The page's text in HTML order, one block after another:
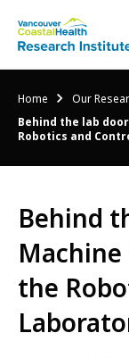
menu
About Us
Participate in
Home Our
Behind the lab
Robotics and
Behind
the